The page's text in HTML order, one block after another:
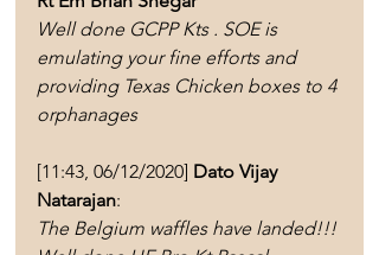
Well done GCPP Kts . SOE is
emulating your fine efforts and
providing Texas Chicken boxes to 4
orphanages
[11:43, 06/12/2020] Dato Vijay
Natarajan:
The Belgium waffles have landed!!!